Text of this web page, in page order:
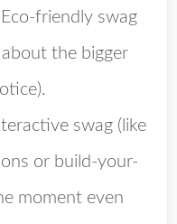
friendly swag
the bigger
swag (like
or build-your-
moment even